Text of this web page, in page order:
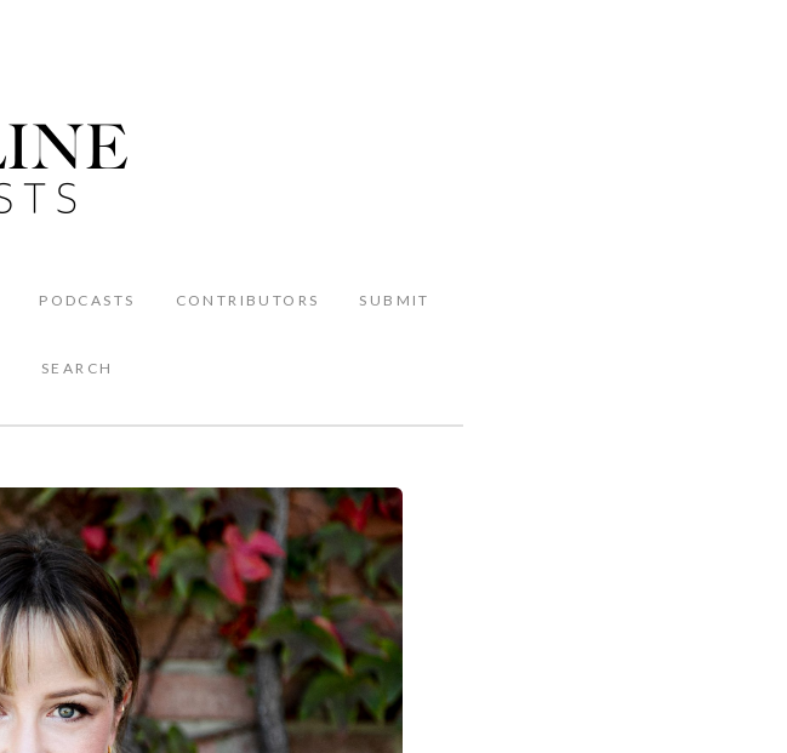
PODCASTS CONTRIBUTORS SUBMIT
SEARCH